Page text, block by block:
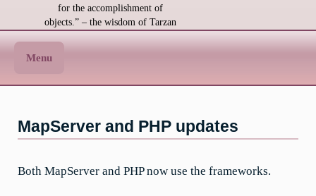
for the accomplishment of
objects.” – the wisdom of Tarzan
Menu
MapServer and PHP updates
Both MapServer and PHP now use the frameworks.